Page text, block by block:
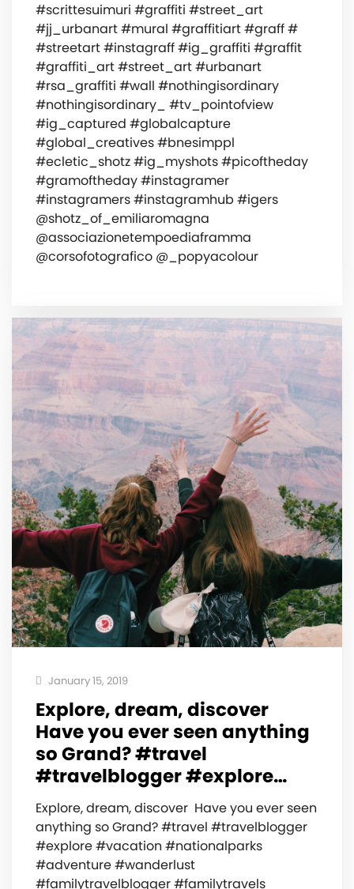
#scrittesuimuri #graffiti #street_art
#jj_urbanart #mural #graffitiart #graff #
#streetart #instagraff #ig_graffiti #graffit
#graffiti_art #street_art #urbanart
#rsa_graffiti #wall #nothingisordinary
#nothingisordinary_ #tv_pointofview
#ig_captured #globalcapture
#global_creatives #bnesimppl
#ecletic_shotz #ig_myshots #picoftheday
#gramoftheday #instagramer
#instagramers #instagramhub #igers
@shotz_of_emiliaromagna
@associazionetempoediaframma
@corsofotografico @_popyacolour
January 15, 2019
Explore, dream, discover ️
Have you ever seen anything
so Grand? #travel
#travelblogger #explore…
Explore, dream, discover ️ Have you ever seen
anything so Grand? #travel #travelblogger
#explore #vacation #nationalparks
#adventure #wanderlust
#familytravelblogger #familytravels